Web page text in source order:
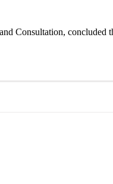
Consultation, concluded